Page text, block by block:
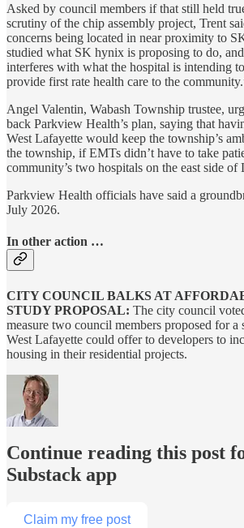
Asked by council members if that still held
scrutiny of the chip assembly project, Trent
concerns being located in near proximity to
studied what SK hynix is proposing to do,
interferes with what the hospital is intending
provide first rate health care to the
Angel Valentin, Wabash Township trustee,
back Parkview Health’s plan, saying that
West Lafayette would keep the township’s
the township, if EMTs didn’t have to take
community’s two hospitals on the east side of
Parkview Health officials have said a
July 2026.
In other action …
CITY COUNCIL BALKS AT
STUDY PROPOSAL: The city council
measure two council members proposed for a
West Lafayette could offer to developers to
housing in their residential projects.
Continue reading this post
Substack app
Claim my free post